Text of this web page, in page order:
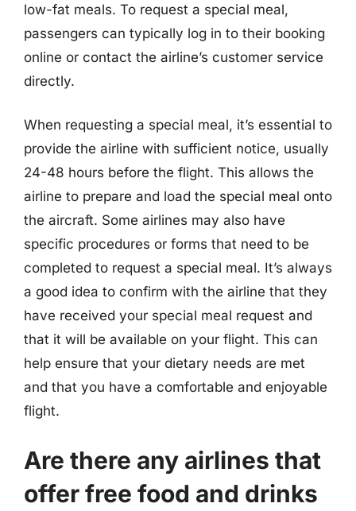
low-fat meals. To request a special meal,
passengers can typically log in to their booking
online or contact the airline’s customer service
directly.
When requesting a special meal, it’s essential to
provide the airline with sufficient notice, usually
24-48 hours before the flight. This allows the
airline to prepare and load the special meal onto
the aircraft. Some airlines may also have
specific procedures or forms that need to be
completed to request a special meal. It’s always
a good idea to confirm with the airline that they
have received your special meal request and
that it will be available on your flight. This can
help ensure that your dietary needs are met
and that you have a comfortable and enjoyable
flight.
Are there any airlines that
offer free food and drinks